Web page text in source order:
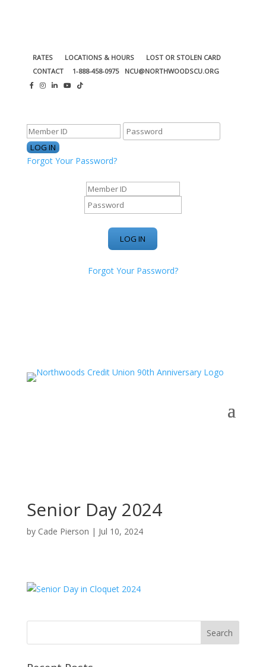
RATES LOCATIONS & HOURS
LOST OR STOLEN CARD
CONTACT
1-888-458-0975 NCU@NORTHWOODSCU.ORG
Forgot Your Password?
Forgot Your Password?
Senior Day 2024
by Cade Pierson | Jul 10, 2024